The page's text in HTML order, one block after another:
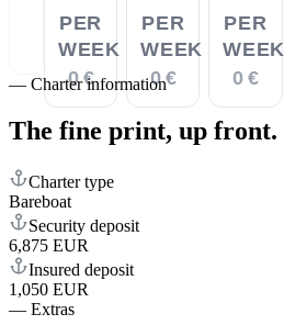
PER
WEEK
0 €
PER
WEEK
0 €
PER
WEEK
0 €
— Charter information
The fine print, up front.
Charter type
Bareboat
Security deposit
6,875 EUR
Insured deposit
1,050 EUR
— Extras